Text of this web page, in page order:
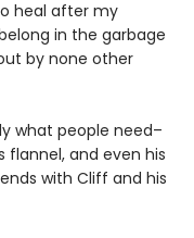
heal after my
in the garbage
by none other
what people need–
flannel, and even his
with Cliff and his